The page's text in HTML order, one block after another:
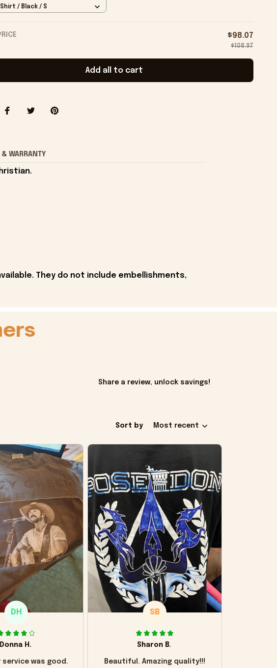
Shirt / Black / S
$98.07
$108.97
Add all to cart
& WARRANTY
They do not include embellishments,
Share a review, unlock savings!
Sort by Most recent
DH
Donna H.
service was good.
SB
Sharon B.
Beautiful. Amazing quality!!!